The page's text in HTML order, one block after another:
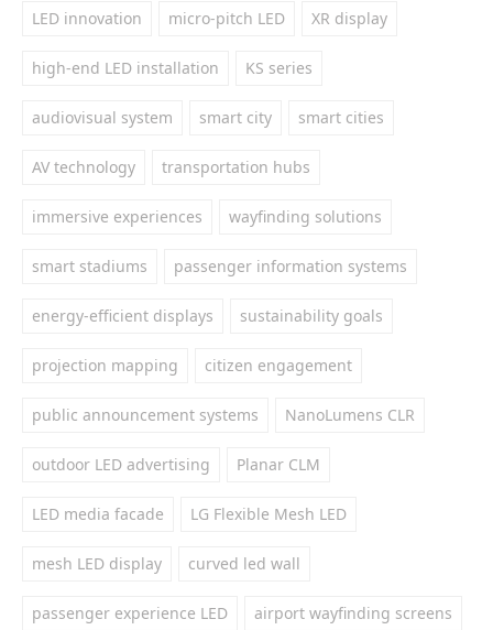
LED innovation micro-pitch LED XR display
high-end LED installation KS series
audiovisual system smart city smart cities
AV technology transportation hubs
immersive experiences wayfinding solutions
smart stadiums passenger information systems
energy-efficient displays sustainability goals
projection mapping citizen engagement
public announcement systems NanoLumens CLR
outdoor LED advertising Planar CLM
LED media facade LG Flexible Mesh LED
mesh LED display curved led wall
passenger experience LED airport wayfinding screens